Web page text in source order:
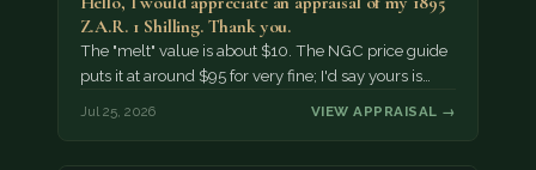
Z.A.R. 1 Shilling. Thank you.
The "melt" value is about $10. The NGC price guide
puts it at around $95 for very fine; I'd say yours is…
Jul 25, 2026 VIEW APPRAISAL →